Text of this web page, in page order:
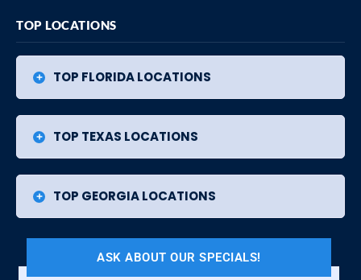
TOP LOCATIONS
TOP FLORIDA LOCATIONS
TOP TEXAS LOCATIONS
TOP GEORGIA LOCATIONS
ASK ABOUT OUR SPECIALS!